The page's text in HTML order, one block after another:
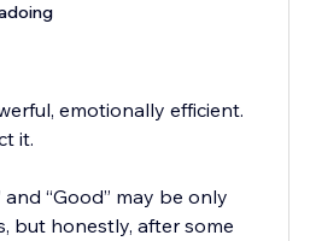
emotionally efficient.
it.
and “Good” may be only
but honestly, after some